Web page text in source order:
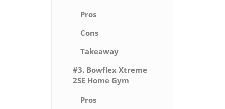
Pros
Cons
Takeaway
#3. Bowflex Xtreme
2SE Home Gym
Pros